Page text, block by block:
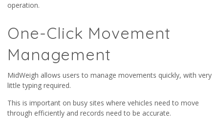
operation.
One-Click Movement
Management
MidWeigh allows users to manage movements quickly, with very
little typing required.
This is important on busy sites where vehicles need to move
through efficiently and records need to be accurate.